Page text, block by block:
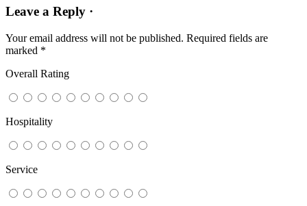
Leave a Reply ·
Your email address will not be published. Required fields are
marked *
Overall Rating
Hospitality
Service